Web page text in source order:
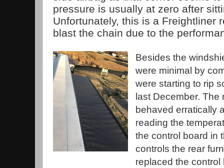
pressure is usually at zero after
Unfortunately, this is a Freightliner
blast the chain due to the
Besides the
were minimal by
were starting to rip
last December. The
behaved erratically
reading the
the control board in
controls the rear
replaced the